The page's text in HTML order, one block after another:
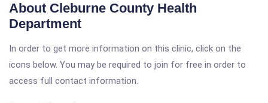
About Cleburne County Health
Department
In order to get more information on this clinic, click on the
icons below. You may be required to join for free in order to
access full contact information.